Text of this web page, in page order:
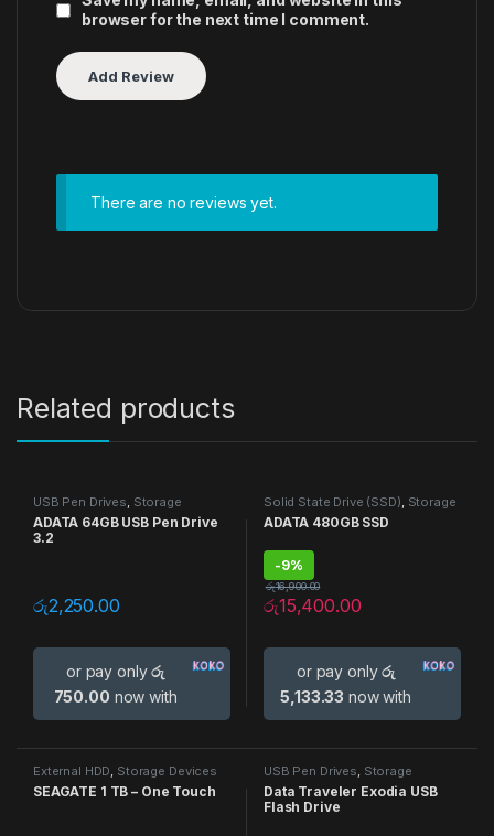
browser for the next time I comment.
There are no reviews yet.
Related products
USB Pen Drives, Storage
Devices
ADATA 64GB USB Pen Drive
3.2
රු2,250.00
or pay onlyරු
750.00 now with
Solid State Drive (SSD), Storage
Devices
ADATA 480GB SSD
-9%
රු15,400.00
රු16,900.00
or pay onlyරු
5,133.33 now with
External HDD Storage Devices
SEAGATE 1 TB – One Touch
USB Pen Drives Storage
Data Traveler Exodia USB
Flash Drive